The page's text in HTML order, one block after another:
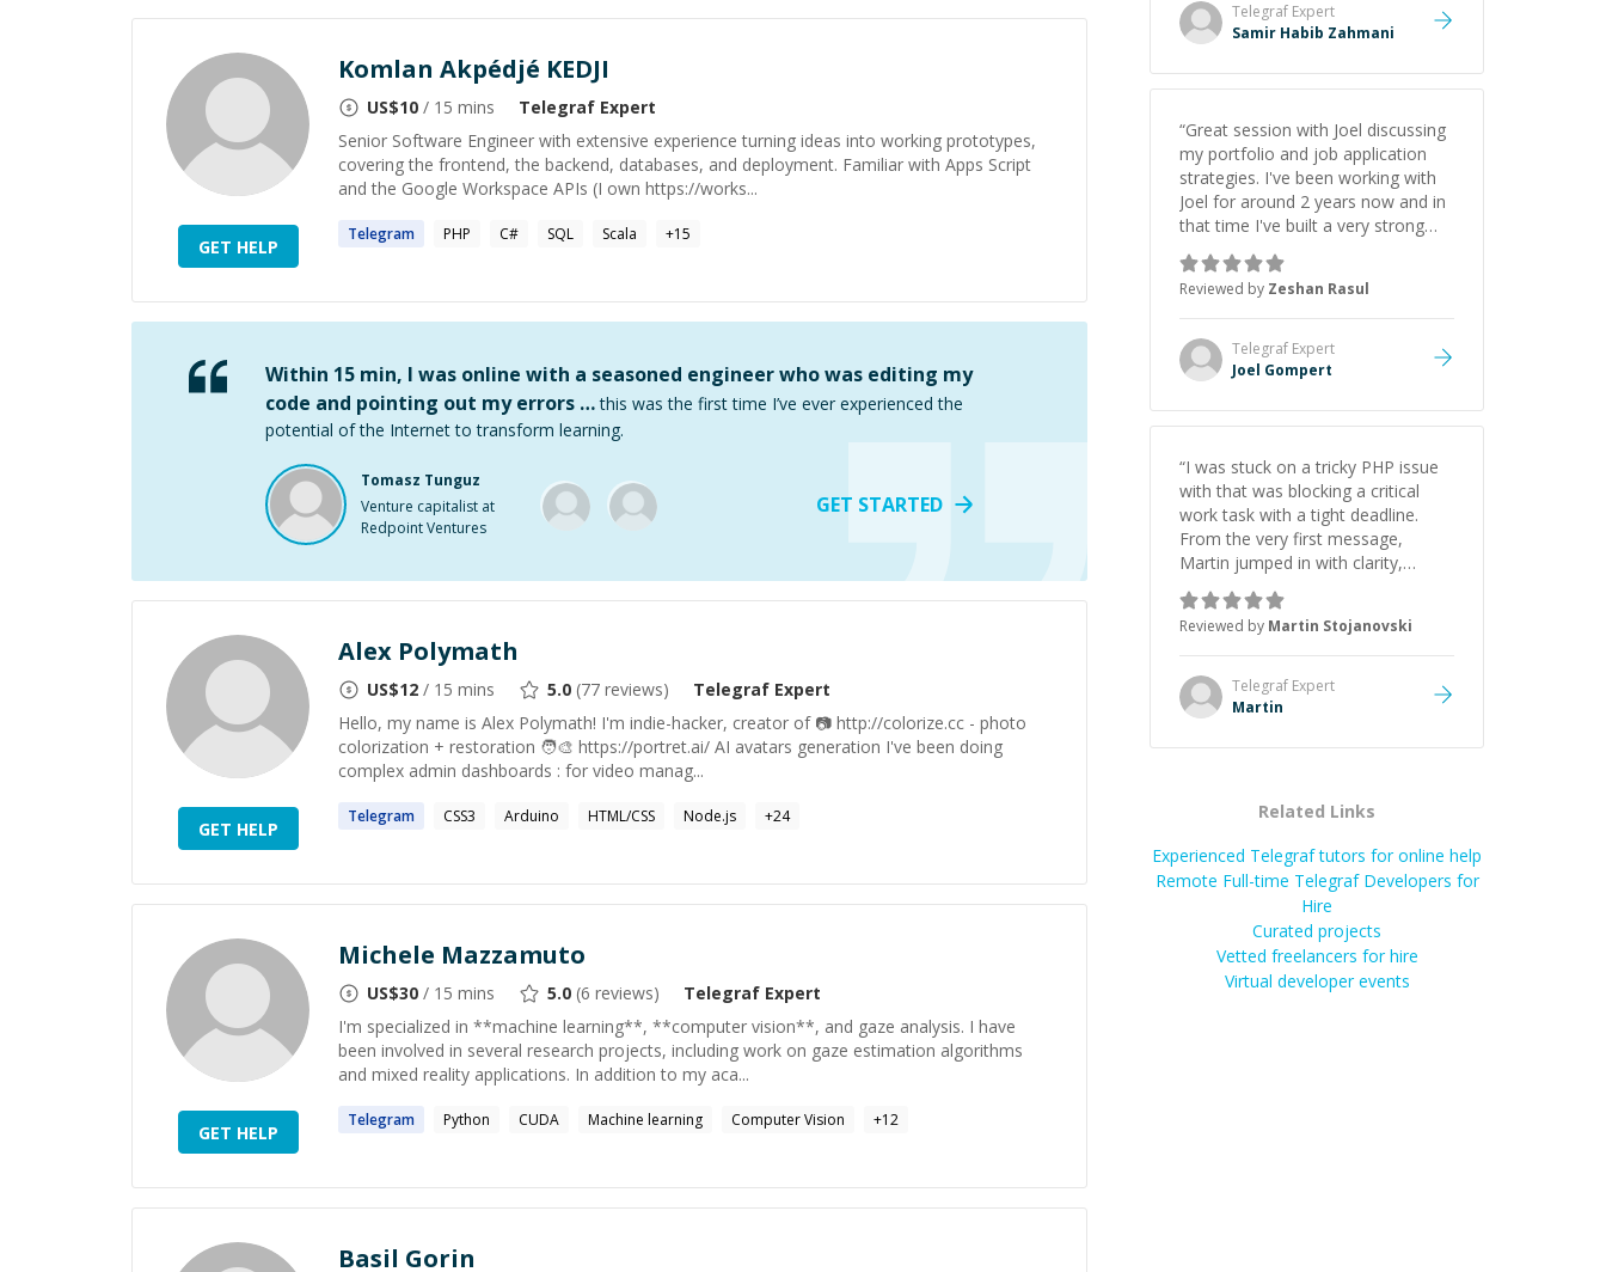
GET HELP
Komlan Akpédjé KEDJI
US$10 / 15 mins Telegraf Expert
Senior Software Engineer with extensive experience turning ideas into working prototypes,
covering the frontend, the backend, databases, and deployment. Familiar with Apps Script
and the Google Workspace APIs (I own https://works...
Telegram PHP C# SQL Scala +15
Within 15 min, I was online with a seasoned engineer who was editing my
code and pointing out my errors … this was the first time I’ve ever experienced the
potential of the Internet to transform learning.
Tomasz Tunguz
Venture capitalist at
Redpoint Ventures
GET STARTED
GET HELP
Alex Polymath
US$12 / 15 mins 5.0 (77 reviews) Telegraf Expert
Hello, my name is Alex Polymath! I'm indie-hacker, creator of 📷 http://colorize.cc - photo
colorization + restoration 🧑‍🎨 https://portret.ai/ AI avatars generation I've been doing
complex admin dashboards : for video manag...
Telegram CSS3 Arduino HTML/CSS Node.js +24
GET HELP
Michele Mazzamuto
US$30 / 15 mins 5.0 (6 reviews) Telegraf Expert
I'm specialized in **machine learning**, **computer vision**, and gaze analysis. I have
been involved in several research projects, including work on gaze estimation algorithms
and mixed reality applications. In addition to my aca...
Telegram Python CUDA Machine learning Computer Vision +12
Basil Gorin
Telegraf Expert
Samir Habib Zahmani
“Great session with Joel discussing
my portfolio and job application
strategies. I've been working with
Joel for around 2 years now and in
that time I've built a very strong
game dev portfolio. Joel has
provided excellent support and
guidance throughout this period.
Great mentor and very experienced
and knowledgeable about game
dev and the industry.
Reviewed by Zeshan Rasul
Telegraf Expert
Joel Gompert
“I was stuck on a tricky PHP issue
with that was blocking a critical
work task with a tight deadline.
From the very first message,
Martin jumped in with clarity,
patience, and impressive technical
skill. What really stood out wasn’t
just that he solved the problem —
it was how fast he solved it. He
took the time to explain the root
cause, His communication was
collaborative. Beyond the technical
initiative made the whole
experience refreshing. He went the
extra mile to make sure the
solution was clean and successful.”
Reviewed by Martin Stojanovski
Telegraf Expert
Martin
Related Links
Experienced Telegraf tutors for online help
Remote Full-time Telegraf Developers for
Hire
Curated projects
Vetted freelancers for hire
Virtual developer events